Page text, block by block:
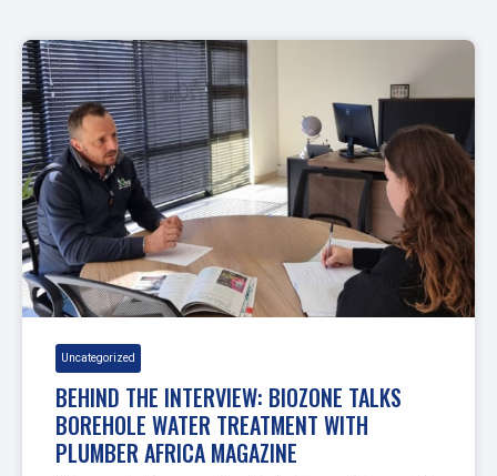
Uncategorized
BEHIND THE INTERVIEW: BIOZONE TALKS
BOREHOLE WATER TREATMENT WITH
PLUMBER AFRICA MAGAZINE